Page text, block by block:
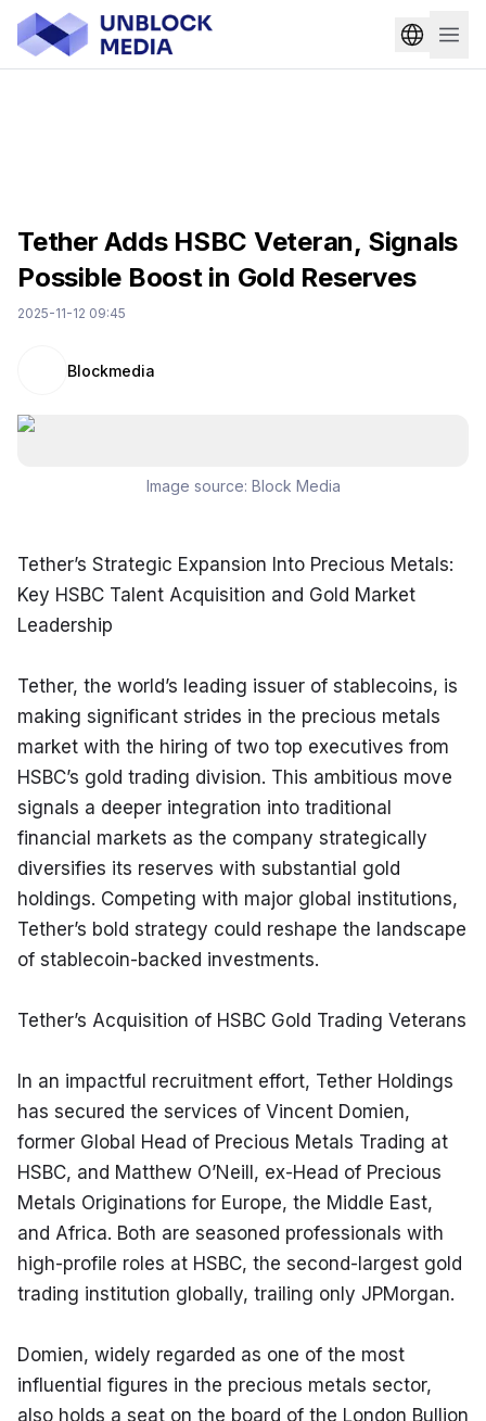
Tether Adds HSBC Veteran, Signals
Possible Boost in Gold Reserves
2025-11-12 09:45
Blockmedia
Image source: Block Media
Tether’s Strategic Expansion Into Precious Metals:
Key HSBC Talent Acquisition and Gold Market
Leadership
Tether, the world’s leading issuer of stablecoins, is
making significant strides in the precious metals
market with the hiring of two top executives from
HSBC’s gold trading division. This ambitious move
signals a deeper integration into traditional
financial markets as the company strategically
diversifies its reserves with substantial gold
holdings. Competing with major global institutions,
Tether’s bold strategy could reshape the landscape
of stablecoin-backed investments.
Tether’s Acquisition of HSBC Gold Trading Veterans
In an impactful recruitment effort, Tether Holdings
has secured the services of Vincent Domien,
former Global Head of Precious Metals Trading at
HSBC, and Matthew O’Neill, ex-Head of Precious
Metals Originations for Europe, the Middle East,
and Africa. Both are seasoned professionals with
high-profile roles at HSBC, the second-largest gold
trading institution globally, trailing only JPMorgan.
Domien, widely regarded as one of the most
influential figures in the precious metals sector,
also holds a seat on the board of the London Bullion